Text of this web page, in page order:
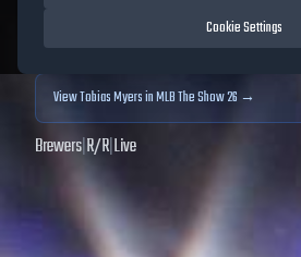
data. Prices and market
ViewTobias Myersin MLB The Show 26 →
Brewers|R/R|Live
Cookie Settings